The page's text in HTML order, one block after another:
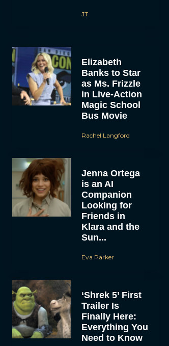
JT
Elizabeth
Banks to Star
as Ms. Frizzle
in Live-Action
Magic School
Bus Movie
Rachel Langford
Jenna Ortega
is an AI
Companion
Looking for
Friends in
Klara and the
Sun...
Eva Parker
‘Shrek 5’ First
Trailer Is
Finally Here:
Everything You
Need to Know